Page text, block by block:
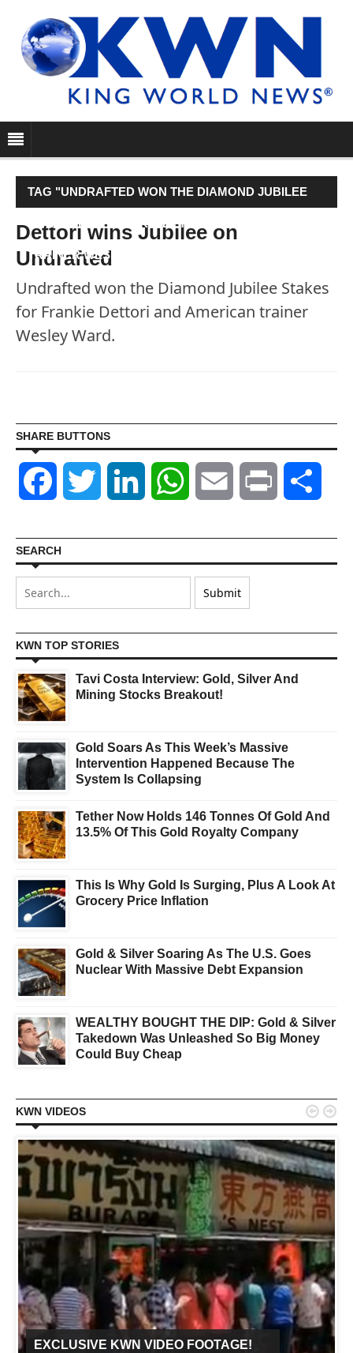
TAG "UNDRAFTED WON THE DIAMOND JUBILEE
STAKES FOR FRANKIE DETTORI AND AMERICAN
TRAINER WESLEY WARD."
Dettori wins Jubilee on
Undrafted
Undrafted won the Diamond Jubilee Stakes
for Frankie Dettori and American trainer
Wesley Ward.
SHARE BUTTONS
Facebook Twitter LinkedIn WhatsAppEmail Print
SEARCH
KWN TOP STORIES
Tavi Costa Interview: Gold, Silver And
Mining Stocks Breakout!
Gold Soars As This Week’s Massive
Intervention Happened Because The
System Is Collapsing
Tether Now Holds 146 Tonnes Of Gold And
13.5% Of This Gold Royalty Company
This Is Why Gold Is Surging, Plus A Look At
Grocery Price Inflation
Gold & Silver Soaring As The U.S. Goes
Nuclear With Massive Debt Expansion
WEALTHY BOUGHT THE DIP: Gold & Silver
Takedown Was Unleashed So Big Money
Could Buy Cheap
KWN VIDEOS
EXCLUSIVE KWN VIDEO FOOTAGE!
 